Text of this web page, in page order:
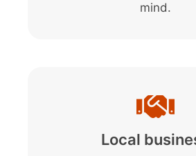
mind.
Local